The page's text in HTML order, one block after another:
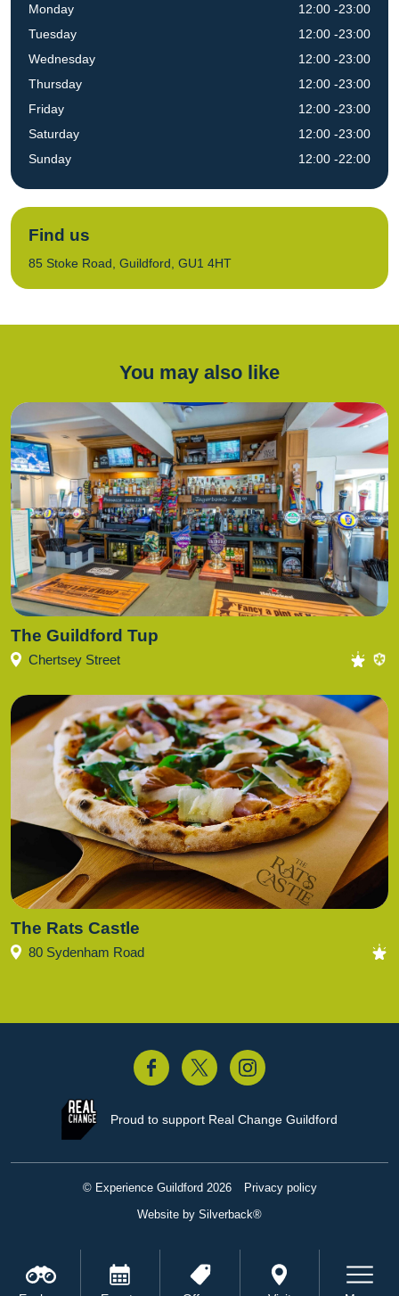
Monday
Tuesday
Wednesday
Thursday
Friday
Saturday
Sunday
12:00 -23:00
12:00 -23:00
12:00 -23:00
12:00 -23:00
12:00 -23:00
12:00 -23:00
12:00 -22:00
Find us
85 Stoke Road, Guildford, GU1 4HT
You may also like
The Guildford Tup
Chertsey Street
The Rats Castle
80 Sydenham Road
Instagram
Proud to support Real Change Guildford
© Experience Guildford 2026 Privacy policy
Website by Silverback®